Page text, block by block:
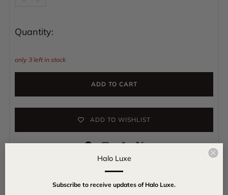
Quantity:
only 3 left in stock
ADD TO CART
ADD TO WISHLIST
Instagram
Facebook
Halo Luxe
Subscribe to receive updates of Halo Luxe.